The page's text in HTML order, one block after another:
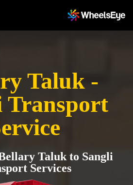
Taluk -
Transport
Taluk to Sangli
Services